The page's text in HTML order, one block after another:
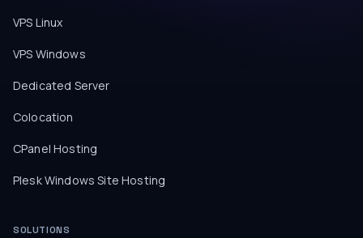
VPS Linux
VPS Windows
Dedicated Server
Colocation
CPanel Hosting
Plesk Windows Site Hosting
SOLUTIONS